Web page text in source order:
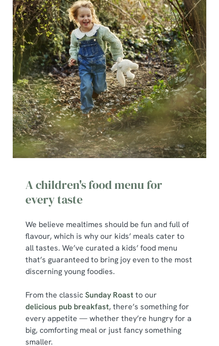
A children's food menu for
every taste
We believe mealtimes should be fun and full of
flavour, which is why our kids’ meals cater to
all tastes. We’ve curated a kids’ food menu
that’s guaranteed to bring joy even to the most
discerning young foodies.
From the classicSunday Roastto our
delicious pub breakfast, there’s something for
every appetite — whether they’re hungry for a
big, comforting meal or just fancy something
smaller.